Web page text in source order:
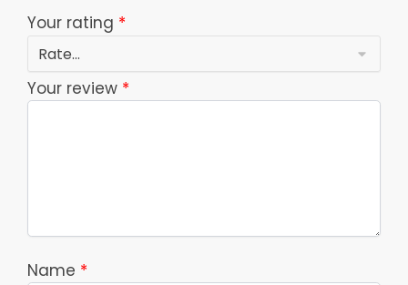
Your rating *
Your review *
Name *